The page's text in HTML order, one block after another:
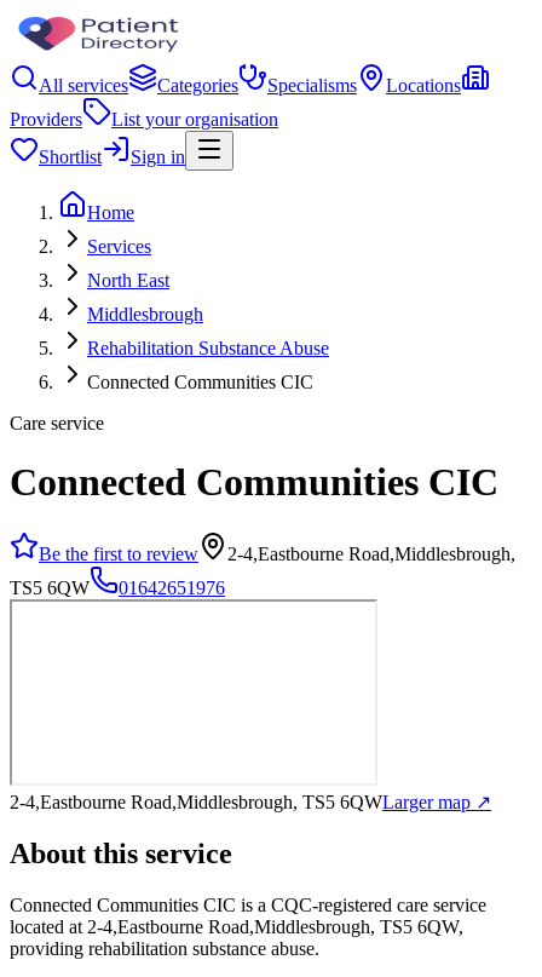
All services Categories Specialisms
Locations
Providers
List your organisation
Shortlist
Sign in
Home
Services
North East
Middlesbrough
Rehabilitation Substance Abuse
Connected Communities CIC
Care service
Connected Communities CIC
Be the first to review
2-4,Eastbourne Road,Middlesbrough,
TS5 6QW
01642651976
2-4,Eastbourne Road,Middlesbrough, TS5 6QWLarger map ↗
About this service
Connected Communities CIC is a CQC-registered care service
located at 2-4,Eastbourne Road,Middlesbrough, TS5 6QW,
providing rehabilitation substance abuse.